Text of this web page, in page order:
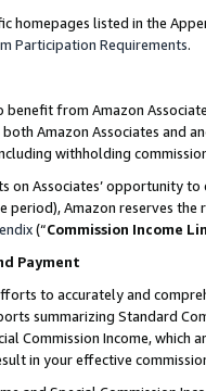
homepages listed in the
Participation Requirements.
benefit from Amazon
Amazon Associates and
withholding
on Associates’ opportunity
Amazon reserves
(“Commission Income
Payment
to accurately and
summarizing Standard
Commission Income,
in your effective